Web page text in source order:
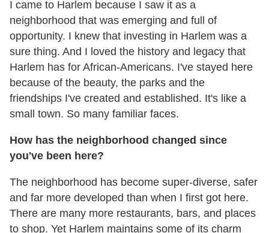
I came to Harlem because I saw it as a
neighborhood that was emerging and full of
opportunity. I knew that investing in Harlem was a
sure thing. And I loved the history and legacy that
Harlem has for African-Americans. I've stayed here
because of the beauty, the parks and the
friendships I've created and established. It's like a
small town. So many familiar faces.
How has the neighborhood changed since
you've been here?
The neighborhood has become super-diverse, safer
and far more developed than when I first got here.
There are many more restaurants, bars, and places
to shop. Yet Harlem maintains some of its charm